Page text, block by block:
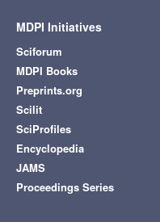
MDPI Initiatives
Sciforum
MDPI Books
Preprints.org
Scilit
SciProfiles
Encyclopedia
JAMS
Proceedings Series